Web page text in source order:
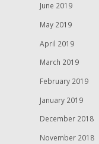
June 2019
May 2019
April 2019
March 2019
February 2019
January 2019
December 2018
November 2018